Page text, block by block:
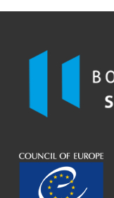
Halis Aküzüm,
Hilal Öztürk,
Kevser Ayça
Hidayet Tuksal
Nilgün Eralp
Prof. Oktay
Pınar İlkiz
Prof. Turgut